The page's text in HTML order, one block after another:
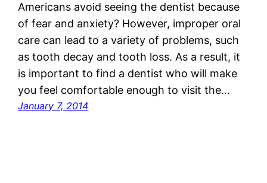
Americans avoid seeing the dentist because
of fear and anxiety? However, improper oral
care can lead to a variety of problems, such
as tooth decay and tooth loss. As a result, it
is important to find a dentist who will make
you feel comfortable enough to visit the…
January 7, 2014